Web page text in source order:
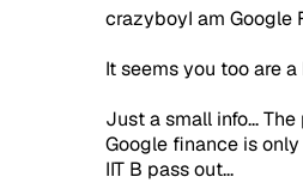
crazyboyI am Google
It seems you too are
Just a small info...
Google finance is
IIT B pass out...